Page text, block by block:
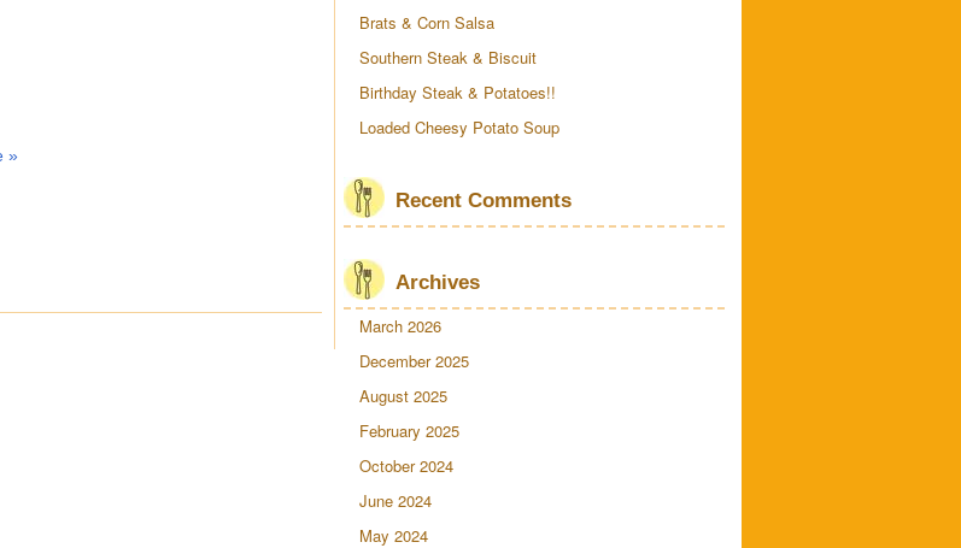
»
Brats & Corn Salsa
Southern Steak & Biscuit
Birthday Steak & Potatoes!!
Loaded Cheesy Potato Soup
Recent Comments
Archives
March 2026
December 2025
August 2025
February 2025
October 2024
June 2024
May 2024